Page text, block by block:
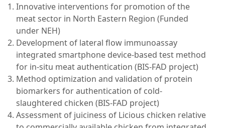
Innovative interventions for promotion of the
meat sector in North Eastern Region (Funded
under NEH)
Development of lateral flow immunoassay
integrated smartphone device-based test method
for in-situ meat authentication (BIS-FAD project)
Method optimization and validation of protein
biomarkers for authentication of cold-
slaughtered chicken (BIS-FAD project)
Assessment of juiciness of Licious chicken relative